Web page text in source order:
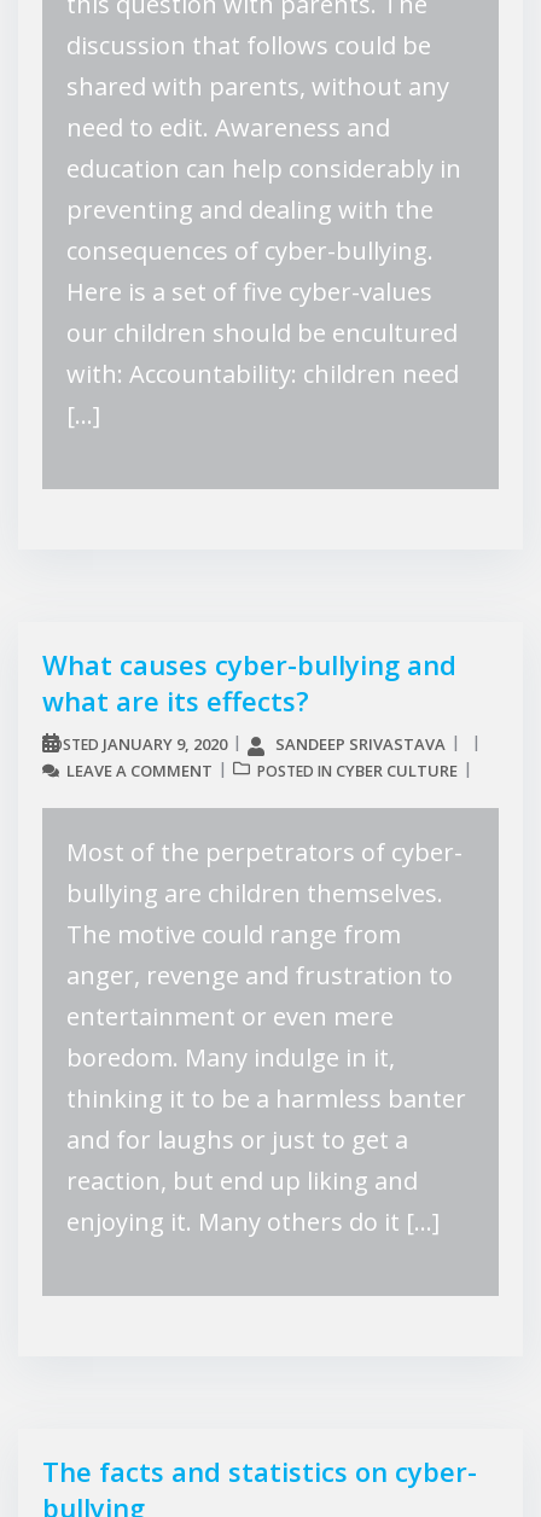
discussion that follows could be
shared with parents, without any
need to edit. Awareness and
education can help considerably in
preventing and dealing with the
consequences of cyber-bullying.
Here is a set of five cyber-values
our children should be encultured
with: Accountability: children need
[…]
What causes cyber-bullying and
what are its effects?
POSTED JANUARY 9, 2020
SANDEEP SRIVASTAVA
LEAVE A COMMENT
POSTED IN CYBER CULTURE
Most of the perpetrators of cyber-
bullying are children themselves.
The motive could range from
anger, revenge and frustration to
entertainment or even mere
boredom. Many indulge in it,
thinking it to be a harmless banter
and for laughs or just to get a
reaction, but end up liking and
enjoying it. Many others do it […]
The facts and statistics on cyber-
bullying